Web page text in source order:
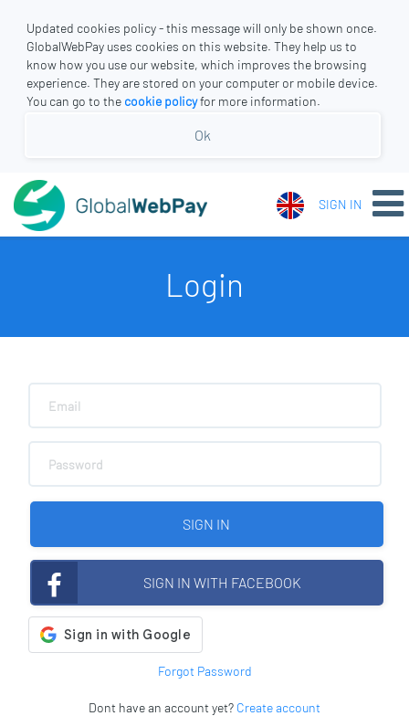
Updated cookies policy - this message will only be shown once.
GlobalWebPay uses cookies on this website. They help us to
know how you use our website, which improves the browsing
experience. They are stored on your computer or mobile device.
You can go to the cookie policyfor more information.
Ok
SIGN IN
Login
SIGN IN
SIGN IN WITH FACEBOOK
Forgot Password
Dont have an account yet? Create account